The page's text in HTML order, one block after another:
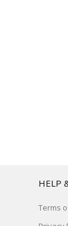
HELP
Terms